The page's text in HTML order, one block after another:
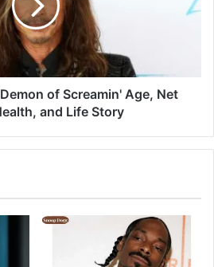
of Screamin' Age, Net
and Life Story